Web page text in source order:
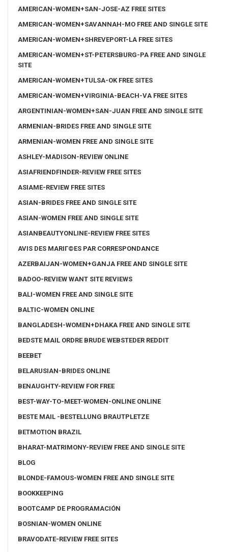
AMERICAN-WOMEN+SAN-JOSE-AZ FREE SITES
AMERICAN-WOMEN+SAVANNAH-MO FREE AND SINGLE SITE
AMERICAN-WOMEN+SHREVEPORT-LA FREE SITES
AMERICAN-WOMEN+ST-PETERSBURG-PA FREE AND SINGLE
SITE
AMERICAN-WOMEN+TULSA-OK FREE SITES
AMERICAN-WOMEN+VIRGINIA-BEACH-VA FREE SITES
ARGENTINIAN-WOMEN+SAN-JUAN FREE AND SINGLE SITE
ARMENIAN-BRIDES FREE AND SINGLE SITE
ARMENIAN-WOMEN FREE AND SINGLE SITE
ASHLEY-MADISON-REVIEW ONLINE
ASIAFRIENDFINDER-REVIEW FREE SITES
ASIAME-REVIEW FREE SITES
ASIAN-BRIDES FREE AND SINGLE SITE
ASIAN-WOMEN FREE AND SINGLE SITE
ASIANBEAUTYONLINE-REVIEW FREE SITES
AVIS DES MARIГ©ES PAR CORRESPONDANCE
AZERBAIJAN-WOMEN+GANJA FREE AND SINGLE SITE
BADOO-REVIEW WANT SITE REVIEWS
BALI-WOMEN FREE AND SINGLE SITE
BALTIC-WOMEN ONLINE
BANGLADESH-WOMEN+DHAKA FREE AND SINGLE SITE
BEDSTE MAIL ORDRE BRUDE WEBSTEDER REDDIT
BEEBET
BELARUSIAN-BRIDES ONLINE
BENAUGHTY-REVIEW FOR FREE
BEST-WAY-TO-MEET-WOMEN-ONLINE ONLINE
BESTE MAIL -BESTELLUNG BRAUTPLETZE
BETMOTION BRAZIL
BHARAT-MATRIMONY-REVIEW FREE AND SINGLE SITE
BLOG
BLONDE-FAMOUS-WOMEN FREE AND SINGLE SITE
BOOKKEEPING
BOOTCAMP DE PROGRAMACIÓN
BOSNIAN-WOMEN ONLINE
BRAVODATE-REVIEW FREE SITES